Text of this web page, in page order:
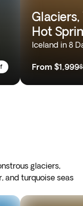
Hot
Iceland in 8
From $1,999
glaciers,
and turquoise seas